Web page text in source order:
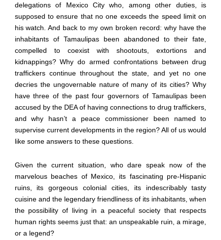
delegations of Mexico City who, among other duties, is
supposed to ensure that no one exceeds the speed limit on
his watch. And back to my own broken record: why have the
inhabitants of Tamaulipas been abandoned to their fate,
compelled to coexist with shootouts, extortions and
kidnappings? Why do armed confrontations between drug
traffickers continue throughout the state, and yet no one
decries the ungovernable nature of many of its cities? Why
have three of the past four governors of Tamaulipas been
accused by the DEA of having connections to drug traffickers,
and why hasn’t a peace commissioner been named to
supervise current developments in the region? All of us would
like some answers to these questions.
Given the current situation, who dare speak now of the
marvelous beaches of Mexico, its fascinating pre-Hispanic
ruins, its gorgeous colonial cities, its indescribably tasty
cuisine and the legendary friendliness of its inhabitants, when
the possibility of living in a peaceful society that respects
human rights seems just that: an unspeakable ruin, a mirage,
or a legend?